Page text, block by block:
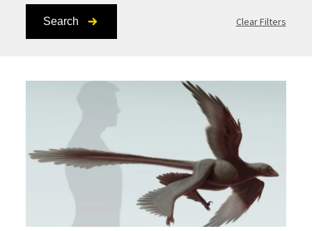
Search Clear Filters